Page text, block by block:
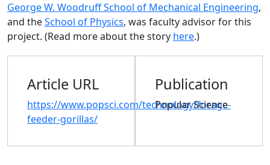
George W. Woodruff School of Mechanical Engineering,
and theSchool of Physics, was faculty advisor for this
project. (Read more about the story here.)
Article URL
https://www.popsci.com/technology/forage-
feeder-gorillas/
Publication
Popular Science